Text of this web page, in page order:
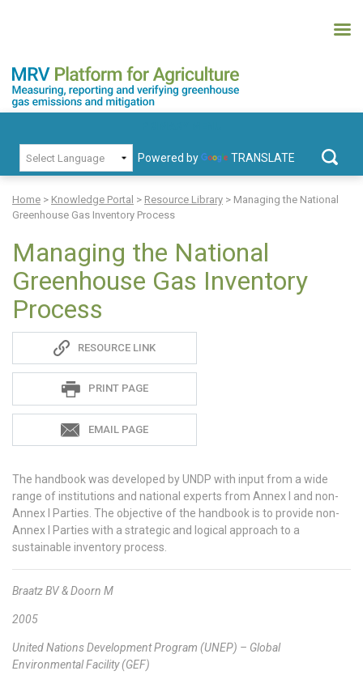
content
MRV Platform for Agriculture
Measuring, recording and verifying greenhouse gas emissions and
Powered by TRANSLATE
for:
Home > Knowledge Portal > Resource Library > Managing the National
Greenhouse Gas Inventory Process
Managing the National
Greenhouse Gas Inventory
Process
RESOURCE LINK
PRINT PAGE
EMAIL PAGE
The handbook was developed by UNDP with input from a wide
range of institutions and national experts from Annex I and non-
Annex I Parties. The objective of the handbook is to provide non-
Annex I Parties with a strategic and logical approach to a
sustainable inventory process.
Braatz BV & Doorn M
2005
United Nations Development Program (UNEP) – Global
Environmental Facility (GEF)